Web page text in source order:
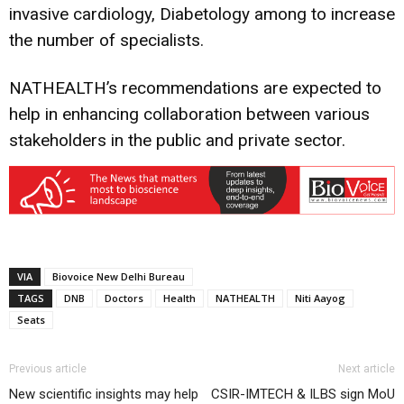
invasive cardiology, Diabetology among to increase
the number of specialists.
NATHEALTH’s recommendations are expected to
help in enhancing collaboration between various
stakeholders in the public and private sector.
VIA
Biovoice New Delhi Bureau
TAGS
DNB Doctors Health NATHEALTH
Niti Aayog
Seats
Previous article
New scientific insights may help
Next article
CSIR-IMTECH & ILBS sign MoU